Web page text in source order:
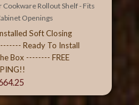
Rollout Shelf - Fits
Openings
Soft Closing
Ready To Install
Box -------- FREE